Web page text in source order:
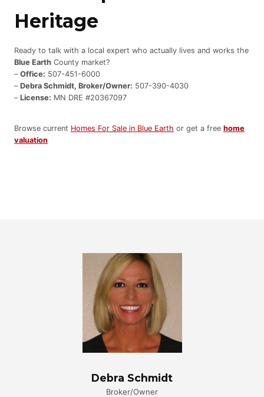
Heritage
Ready to talk with a local expert who actually lives and works the
Blue Earth County market?
– Office: 507-451-6000
– Debra Schmidt, Broker/Owner: 507-390-4030
– License: MN DRE #20367097
Browse current Homes For Sale in Blue Earth or get a free home
valuation
Debra Schmidt
Broker/Owner